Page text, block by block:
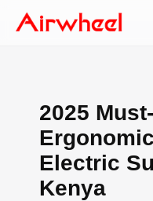
2025
Electric
Kenya